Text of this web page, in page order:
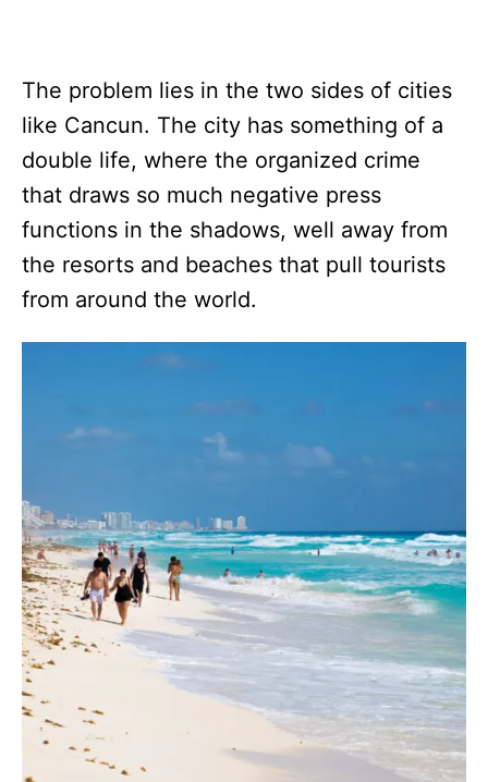
The problem lies in the two sides of cities
like Cancun. The city has something of a
double life, where the organized crime
that draws so much negative press
functions in the shadows, well away from
the resorts and beaches that pull tourists
from around the world.